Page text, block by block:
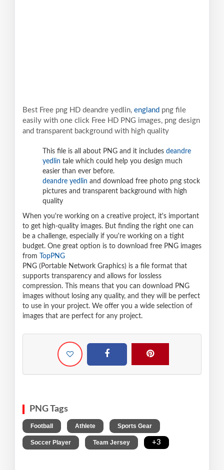
Best Free png HD deandre yedlin, england png file
easily with one click Free HD PNG images, png design
and transparent background with high quality
This file is all about PNG and it includes deandre
yedlin tale which could help you design much
easier than ever before.
deandre yedlin and download free photo png stock
pictures and transparent background with high
quality
When you're working on a creative project, it's important
to get high-quality images. But finding the right one can
be a challenge, especially if you're working on a tight
budget. One great option is to download free PNG images
from
TopPNG
PNG (Portable Network Graphics) is a file format that
supports transparency and allows for lossless
compression. This means that you can download PNG
images without losing any quality, and they will be perfect
to use in your project. We offer you a wide selection of
images that are perfect for any project.
PNG Tags
Football Athlete Sports Gear
Soccer Player Team Jersey +3